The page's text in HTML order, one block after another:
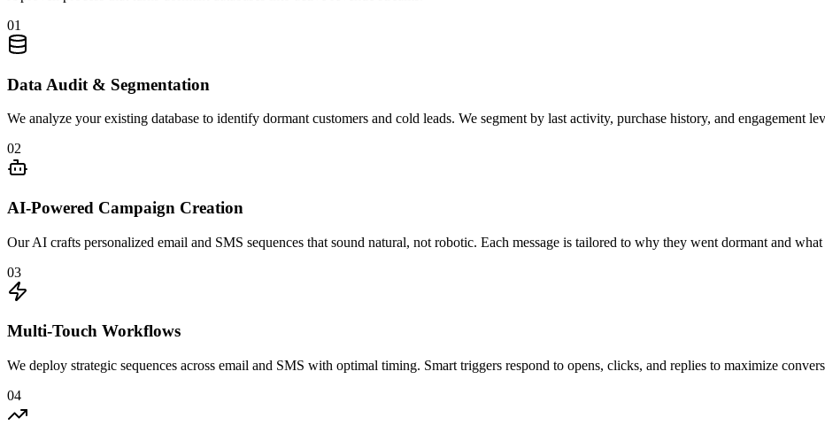
01
Data Audit & Segmentation
We analyze your existing database to identify dormant customers and cold leads. We segment by last activity, purchase history, and engagement
02
AI-Powered Campaign Creation
Our AI crafts personalized email and SMS sequences that sound natural, not robotic. Each message is tailored to why they went dormant and
03
Multi-Touch Workflows
We deploy strategic sequences across email and SMS with optimal timing. Smart triggers respond to opens, clicks, and replies to maximize
04